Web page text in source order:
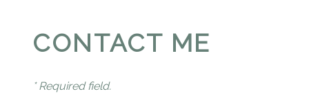
CONTACT ME
* Required field.